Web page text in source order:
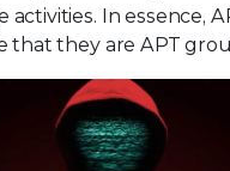
activities. In essence,
that they are APT